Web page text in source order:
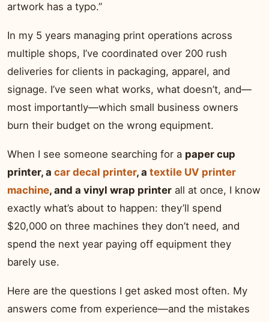
artwork has a typo.”
In my 5 years managing print operations across
multiple shops, I’ve coordinated over 200 rush
deliveries for clients in packaging, apparel, and
signage. I’ve seen what works, what doesn’t, and—
most importantly—which small business owners
burn their budget on the wrong equipment.
When I see someone searching for a paper cup
printer, a car decal printer, a textile UV printer
machine, and a vinyl wrap printer all at once, I know
exactly what’s about to happen: they’ll spend
$20,000 on three machines they don’t need, and
spend the next year paying off equipment they
barely use.
Here are the questions I get asked most often. My
answers come from experience—and the mistakes